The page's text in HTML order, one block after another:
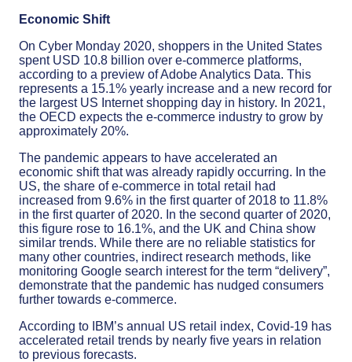
Economic Shift
On Cyber Monday 2020, shoppers in the United States
spent USD 10.8 billion over e-commerce platforms,
according to a preview of Adobe Analytics Data. This
represents a 15.1% yearly increase and a new record for
the largest US Internet shopping day in history. In 2021,
the OECD expects the e-commerce industry to grow by
approximately 20%.
The pandemic appears to have accelerated an
economic shift that was already rapidly occurring. In the
US, the share of e-commerce in total retail had
increased from 9.6% in the first quarter of 2018 to 11.8%
in the first quarter of 2020. In the second quarter of 2020,
this figure rose to 16.1%, and the UK and China show
similar trends. While there are no reliable statistics for
many other countries, indirect research methods, like
monitoring Google search interest for the term “delivery”,
demonstrate that the pandemic has nudged consumers
further towards e-commerce.
According to IBM’s annual US retail index, Covid-19 has
accelerated retail trends by nearly five years in relation
to previous forecasts.